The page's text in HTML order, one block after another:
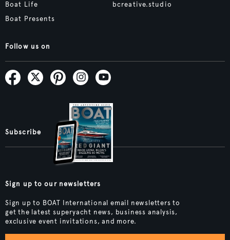
Boat Life
Boat Presents
bcreative.studio
Follow us on
Subscribe
Sign up to our newsletters
Sign up to BOAT International email newsletters to
get the latest superyacht news, business analysis,
exclusive event invitations, and more.